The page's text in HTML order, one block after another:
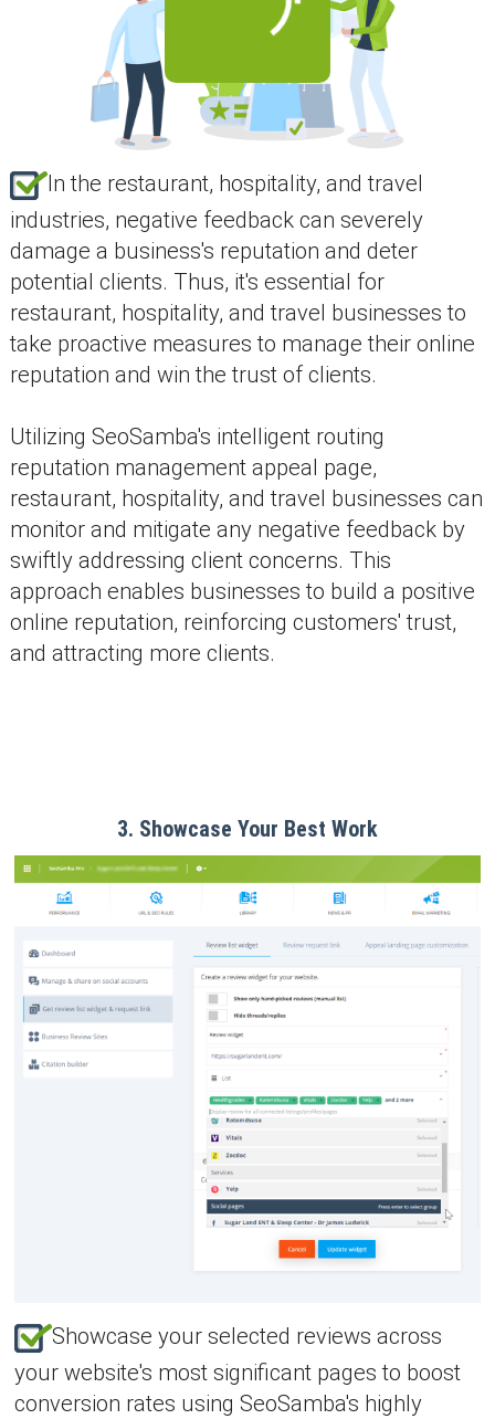
In the restaurant, hospitality, and travel
industries, negative feedback can severely
damage a business's reputation and deter
potential clients. Thus, it's essential for
restaurant, hospitality, and travel businesses to
take proactive measures to manage their online
reputation and win the trust of clients.
Utilizing SeoSamba's intelligent routing
reputation management appeal page,
restaurant, hospitality, and travel businesses can
monitor and mitigate any negative feedback by
swiftly addressing client concerns. This
approach enables businesses to build a positive
online reputation, reinforcing customers' trust,
and attracting more clients.
3. Showcase Your Best Work
Showcase your selected reviews across
your website's most significant pages to boost
conversion rates using SeoSamba's highly